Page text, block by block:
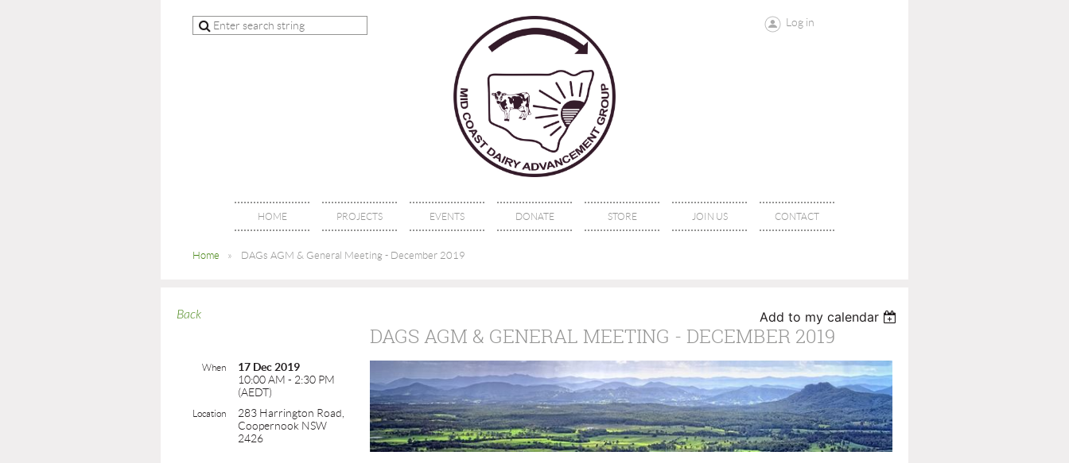
Log in
HOME PROJECTS EVENTS DONATE STORE JOIN US CONTACT
Home DAGs AGM & General Meeting - December 2019
Back Add to my calendar
DAGS AGM & GENERAL MEETING - DECEMBER 2019
When
17 Dec 2019
10:00 AM - 2:30 PM
(AEDT)
Location
283 Harrington Road,
Coopernook NSW
2426